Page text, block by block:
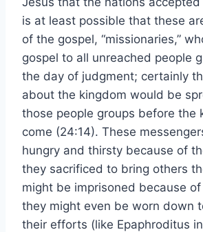
is at least possible that these
of the gospel, “missionaries,”
gospel to all unreached people
the day of judgment; certainly
about the kingdom would be
those people groups before the
come (24:14). These
hungry and thirsty because of
they sacrificed to bring others
might be imprisoned because
they might even be worn down
their efforts (like Epaphroditus